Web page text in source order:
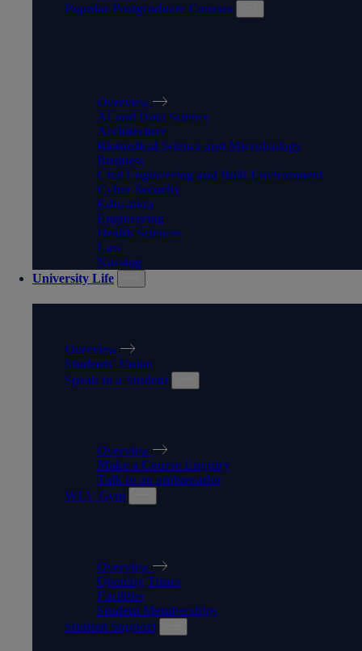
Popular Postgraduate Courses
Overview
AI and Data Science
Architecture
Biomedical Science and Microbiology
Business
Civil Engineering and Built Environment
Cyber Security
Education
Engineering
Health Sciences
Law
Nursing
University Life
Overview
Students' Union
Speak to a Student
Overview
Make a Course Enquiry
Talk to an ambassador
WLV Gym
Overview
Opening Times
Facilities
Student Memberships
Student Support